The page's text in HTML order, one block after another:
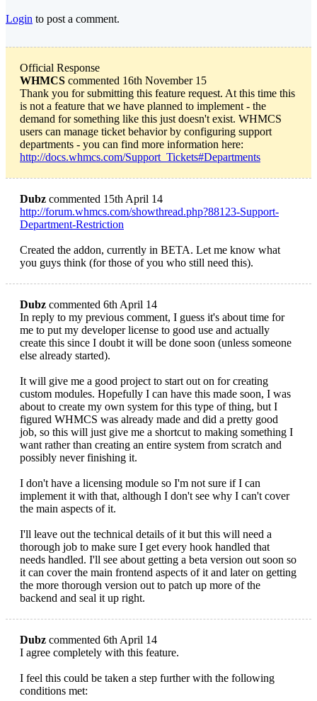
Login to post a comment.
Official Response
WHMCS commented 16th November 15
Thank you for submitting this feature request. At this time this
is not a feature that we have planned to implement - the
demand for something like this just doesn't exist. WHMCS
users can manage ticket behavior by configuring support
departments - you can find more information here:
http://docs.whmcs.com/Support_Tickets#Departments
Dubz commented 15th April 14
http://forum.whmcs.com/showthread.php?88123-Support-
Department-Restriction
Created the addon, currently in BETA. Let me know what
you guys think (for those of you who still need this).
Dubz commented 6th April 14
In reply to my previous comment, I guess it's about time for
me to put my developer license to good use and actually
create this since I doubt it will be done soon (unless someone
else already started).
It will give me a good project to start out on for creating
custom modules. Hopefully I can have this made soon, I was
about to create my own system for this type of thing, but I
figured WHMCS was already made and did a pretty good
job, so this will just give me a shortcut to making something I
want rather than creating an entire system from scratch and
possibly never finishing it.
I don't have a licensing module so I'm not sure if I can
implement it with that, although I don't see why I can't cover
the main aspects of it.
I'll leave out the technical details of it but this will need a
thorough job to make sure I get every hook handled that
needs handled. I'll see about getting a beta version out soon so
it can cover the main frontend aspects of it and later on getting
the more thorough version out to patch up more of the
backend and seal it up right.
Dubz commented 6th April 14
I agree completely with this feature.
I feel this could be taken a step further with the following
conditions met: